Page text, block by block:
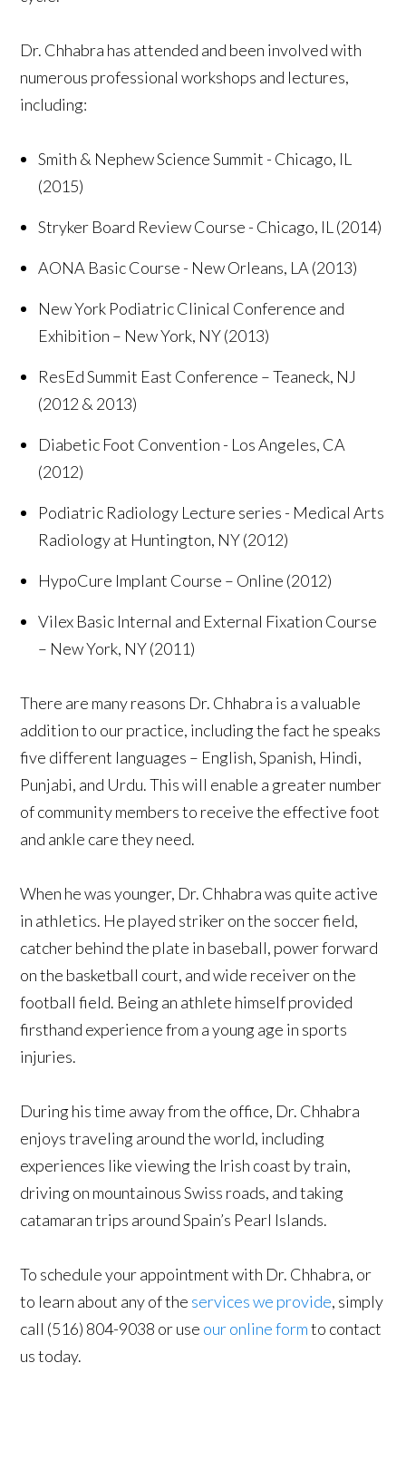
Dr. Chhabra has attended and been involved with
numerous professional workshops and lectures,
including:
Smith & Nephew Science Summit - Chicago, IL
(2015)
Stryker Board Review Course - Chicago, IL (2014)
AONA Basic Course - New Orleans, LA (2013)
New York Podiatric Clinical Conference and
Exhibition – New York, NY (2013)
ResEd Summit East Conference – Teaneck, NJ
(2012 & 2013)
Diabetic Foot Convention - Los Angeles, CA
(2012)
Podiatric Radiology Lecture series - Medical Arts
Radiology at Huntington, NY (2012)
HypoCure Implant Course – Online (2012)
Vilex Basic Internal and External Fixation Course
– New York, NY (2011)
There are many reasons Dr. Chhabra is a valuable
addition to our practice, including the fact he speaks
five different languages – English, Spanish, Hindi,
Punjabi, and Urdu. This will enable a greater number
of community members to receive the effective foot
and ankle care they need.
When he was younger, Dr. Chhabra was quite active
in athletics. He played striker on the soccer field,
catcher behind the plate in baseball, power forward
on the basketball court, and wide receiver on the
football field. Being an athlete himself provided
firsthand experience from a young age in sports
injuries.
During his time away from the office, Dr. Chhabra
enjoys traveling around the world, including
experiences like viewing the Irish coast by train,
driving on mountainous Swiss roads, and taking
catamaran trips around Spain’s Pearl Islands.
To schedule your appointment with Dr. Chhabra, or
to learn about any of the services we provide, simply
call (516) 804-9038 or use our online formto contact
us today.